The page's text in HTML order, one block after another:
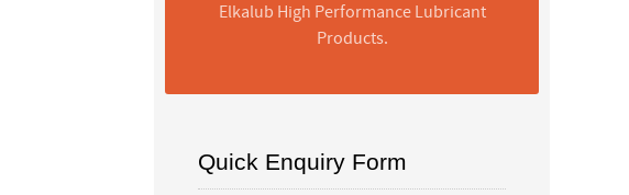
Elkalub High Performance Lubricant
Products.